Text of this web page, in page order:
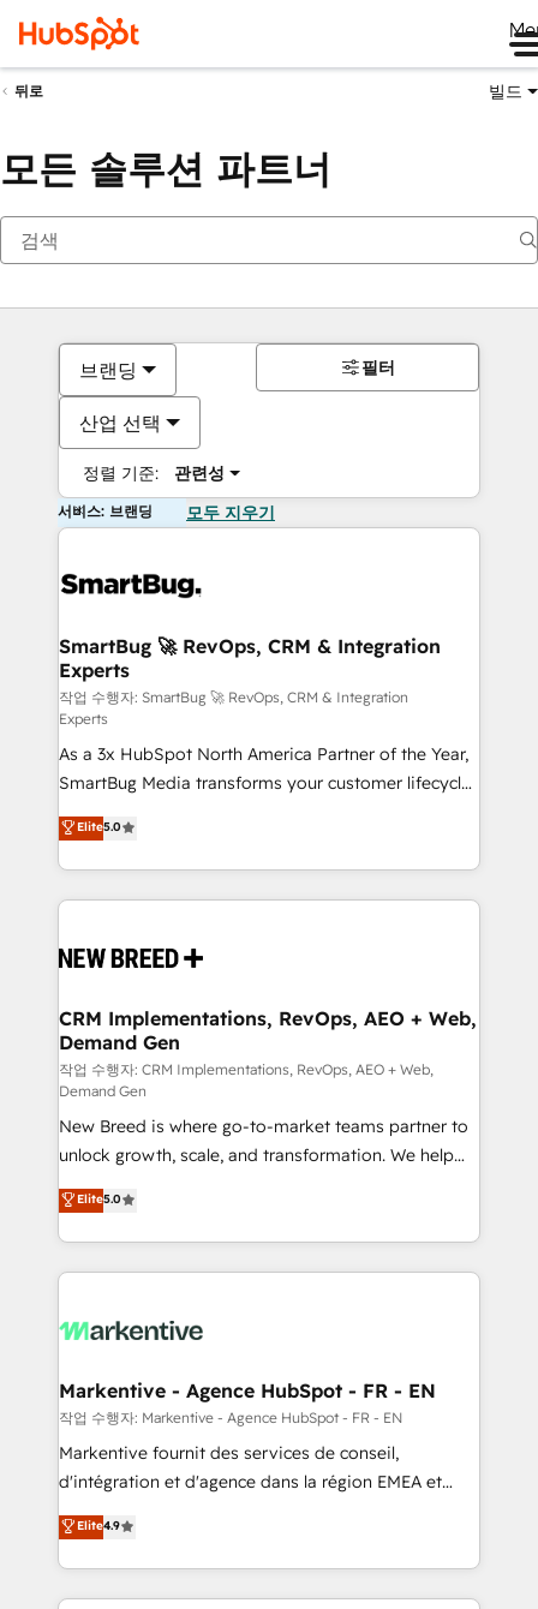
뒤로 빌드
모든 솔루션 파트너
브랜딩
산업 선택
정렬 기준: 관련성
필터
서비스: 브랜딩 모두 지우기
SmartBug 🚀 RevOps, CRM & Integration
Experts
작업 수행자: SmartBug 🚀 RevOps, CRM & Integration
Experts
As a 3x HubSpot North America Partner of the Year,
SmartBug Media transforms your customer lifecycle
into a revenue engine. Our unified ecosystem
includes specialized divisions Globalia (AI &
Software) and Point Success Media (Paid Media),
making this the official home for all three brands. 🔄
and system integrations powered by Globalia’s
trainers to drive platform adoption. 📈 Revenue
Generation - Full-funnel marketing and high-
performance advertising via Point Success Media. -
Expert deployment of Breeze AI and custom agents
to automate growth. 🏆 Elite Excellence - 8 platform
accreditations and deep HIPAA-compliance
expertise. - A team of 250+ experts dedicated to
your resilient growth.
Elite5.0
CRM Implementations, RevOps, AEO + Web,
Demand Gen
작업 수행자: CRM Implementations, RevOps, AEO + Web,
Demand Gen
New Breed is where go-to-market teams partner to
unlock growth, scale, and transformation. We help
companies activate HubSpot’s AI-powered
customer platform and operationalize HubSpot’s
Loop Marketing framework through expert-led
services, smart agents, and purpose-built apps,
results, fast. ⚙️CRM & RevOps: Align all Hubs to your
🎯Demand Gen & ABM: Drive pipeline with inbound,
ABM, AEO, SEO, & paid media. 👩‍💻Web Design:
Build high-performing websites with UX, messaging,
& conversion strategy that drive results. 🤖AI
AI, & maximize AEO with tailored AI services. 🧩
Integrations: Extend HubSpot with custom
Elite5.0
Markentive - Agence HubSpot - FR - EN
작업 수행자: Markentive - Agence HubSpot - FR - EN
Markentive fournit des services de conseil,
d'intégration et d'agence dans la région EMEA et
North America. Avec plus de 115 experts en
marketing automation, Growth, Revops, CRM et
webdesign. Markentive is both a consulting firm, a
digital agency and an integrator. With over 115
Elite4.9